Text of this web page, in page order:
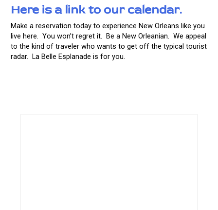
Here is a link to our calendar.
Make a reservation today to experience New Orleans like you
live here. You won’t regret it. Be a New Orleanian. We appeal
to the kind of traveler who wants to get off the typical tourist
radar. La Belle Esplanade is for you.